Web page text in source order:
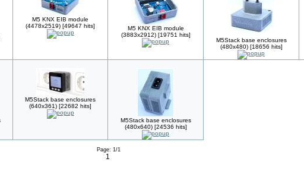
M5 KNX EIB module
(4478x2519) [49647 hits]
M5 KNX EIB module
(3883x2912) [19751 hits]
M5Stack base enclosures
(480x480) [18656 hits]
M5Stack base enclosures
(640x361) [22682 hits]
M5Stack base enclosures
(480x640) [24536 hits]
Page: 1/1
1